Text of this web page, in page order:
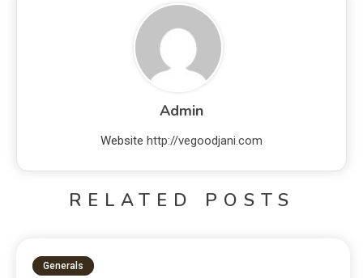
Admin
Website http://vegoodjani.com
RELATED POSTS
Generals